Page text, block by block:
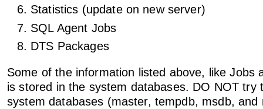
Statistics (update on new server)
SQL Agent Jobs
DTS Packages
Some of the information listed above, like Jobs
is stored in the system databases. DO NOT try
system databases (master, tempdb, msdb, and